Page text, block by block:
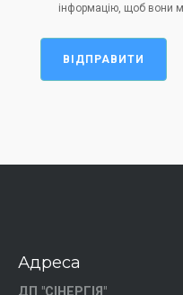
інформацію, щоб вони
ВІДПРАВИТИ
Адреса